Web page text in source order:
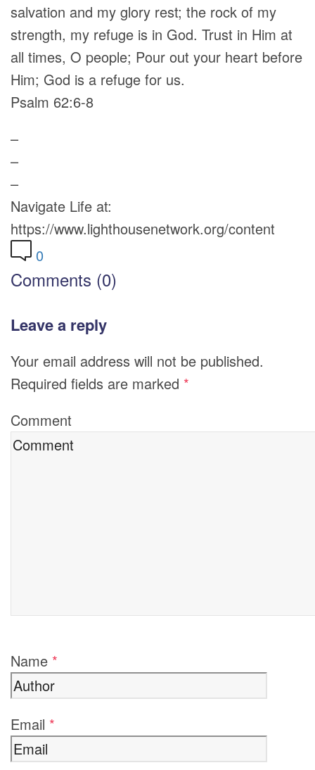
salvation and my glory rest; the rock of my
strength, my refuge is in God. Trust in Him at
all times, O people; Pour out your heart before
Him; God is a refuge for us.
Psalm 62:6-8
–
–
–
Navigate Life at:
https://www.lighthousenetwork.org/content
0
Comments (0)
Leave a reply
Your email address will not be published.
Required fields are marked *
Comment
Name *
Email *